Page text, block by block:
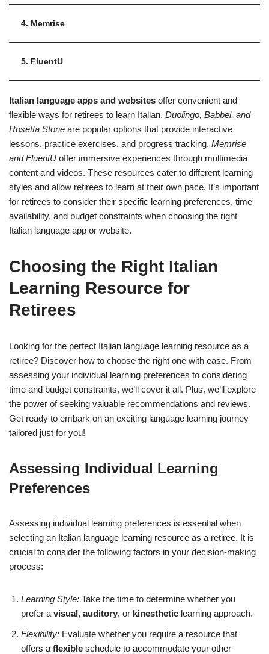
4. Memrise
5. FluentU
Italian language apps and websites offer convenient and
flexible ways for retirees to learn Italian. Duolingo, Babbel, and
Rosetta Stone are popular options that provide interactive
lessons, practice exercises, and progress tracking. Memrise
and FluentU offer immersive experiences through multimedia
content and videos. These resources cater to different learning
styles and allow retirees to learn at their own pace. It’s important
for retirees to consider their specific learning preferences, time
availability, and budget constraints when choosing the right
Italian language app or website.
Choosing the Right Italian
Learning Resource for
Retirees
Looking for the perfect Italian language learning resource as a
retiree? Discover how to choose the right one with ease. From
assessing your individual learning preferences to considering
time and budget constraints, we’ll cover it all. Plus, we’ll explore
the power of seeking valuable recommendations and reviews.
Get ready to embark on an exciting language learning journey
tailored just for you!
Assessing Individual Learning
Preferences
Assessing individual learning preferences is essential when
selecting an Italian language learning resource as a retiree. It is
crucial to consider the following factors in your decision-making
process:
Learning Style: Take the time to determine whether you
prefer a visual, auditory, or kinesthetic learning approach.
Flexibility: Evaluate whether you require a resource that
offers a flexible schedule to accommodate your other